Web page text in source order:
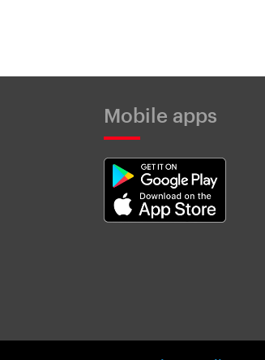
Mobile apps